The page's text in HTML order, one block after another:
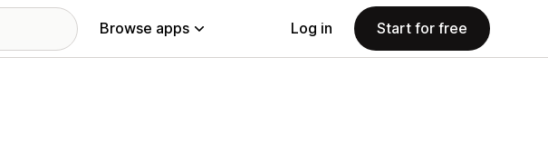
Browse apps Log in Start for free